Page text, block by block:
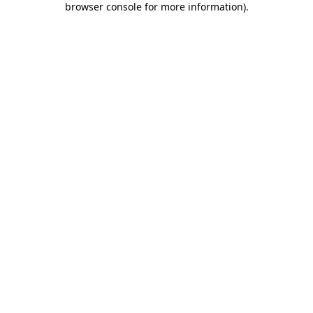
browser console for more information).